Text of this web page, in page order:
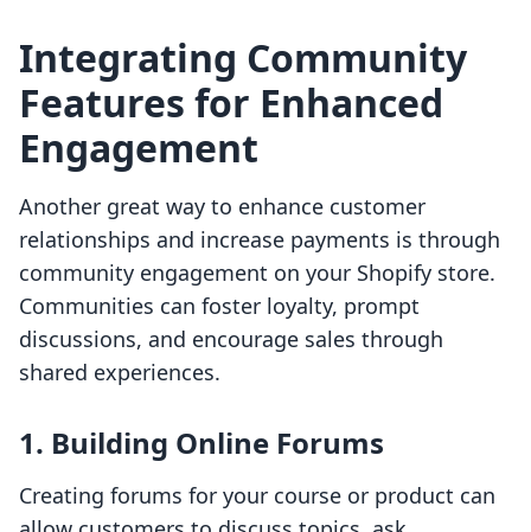
Integrating Community
Features for Enhanced
Engagement
Another great way to enhance customer
relationships and increase payments is through
community engagement on your Shopify store.
Communities can foster loyalty, prompt
discussions, and encourage sales through
shared experiences.
1. Building Online Forums
Creating forums for your course or product can